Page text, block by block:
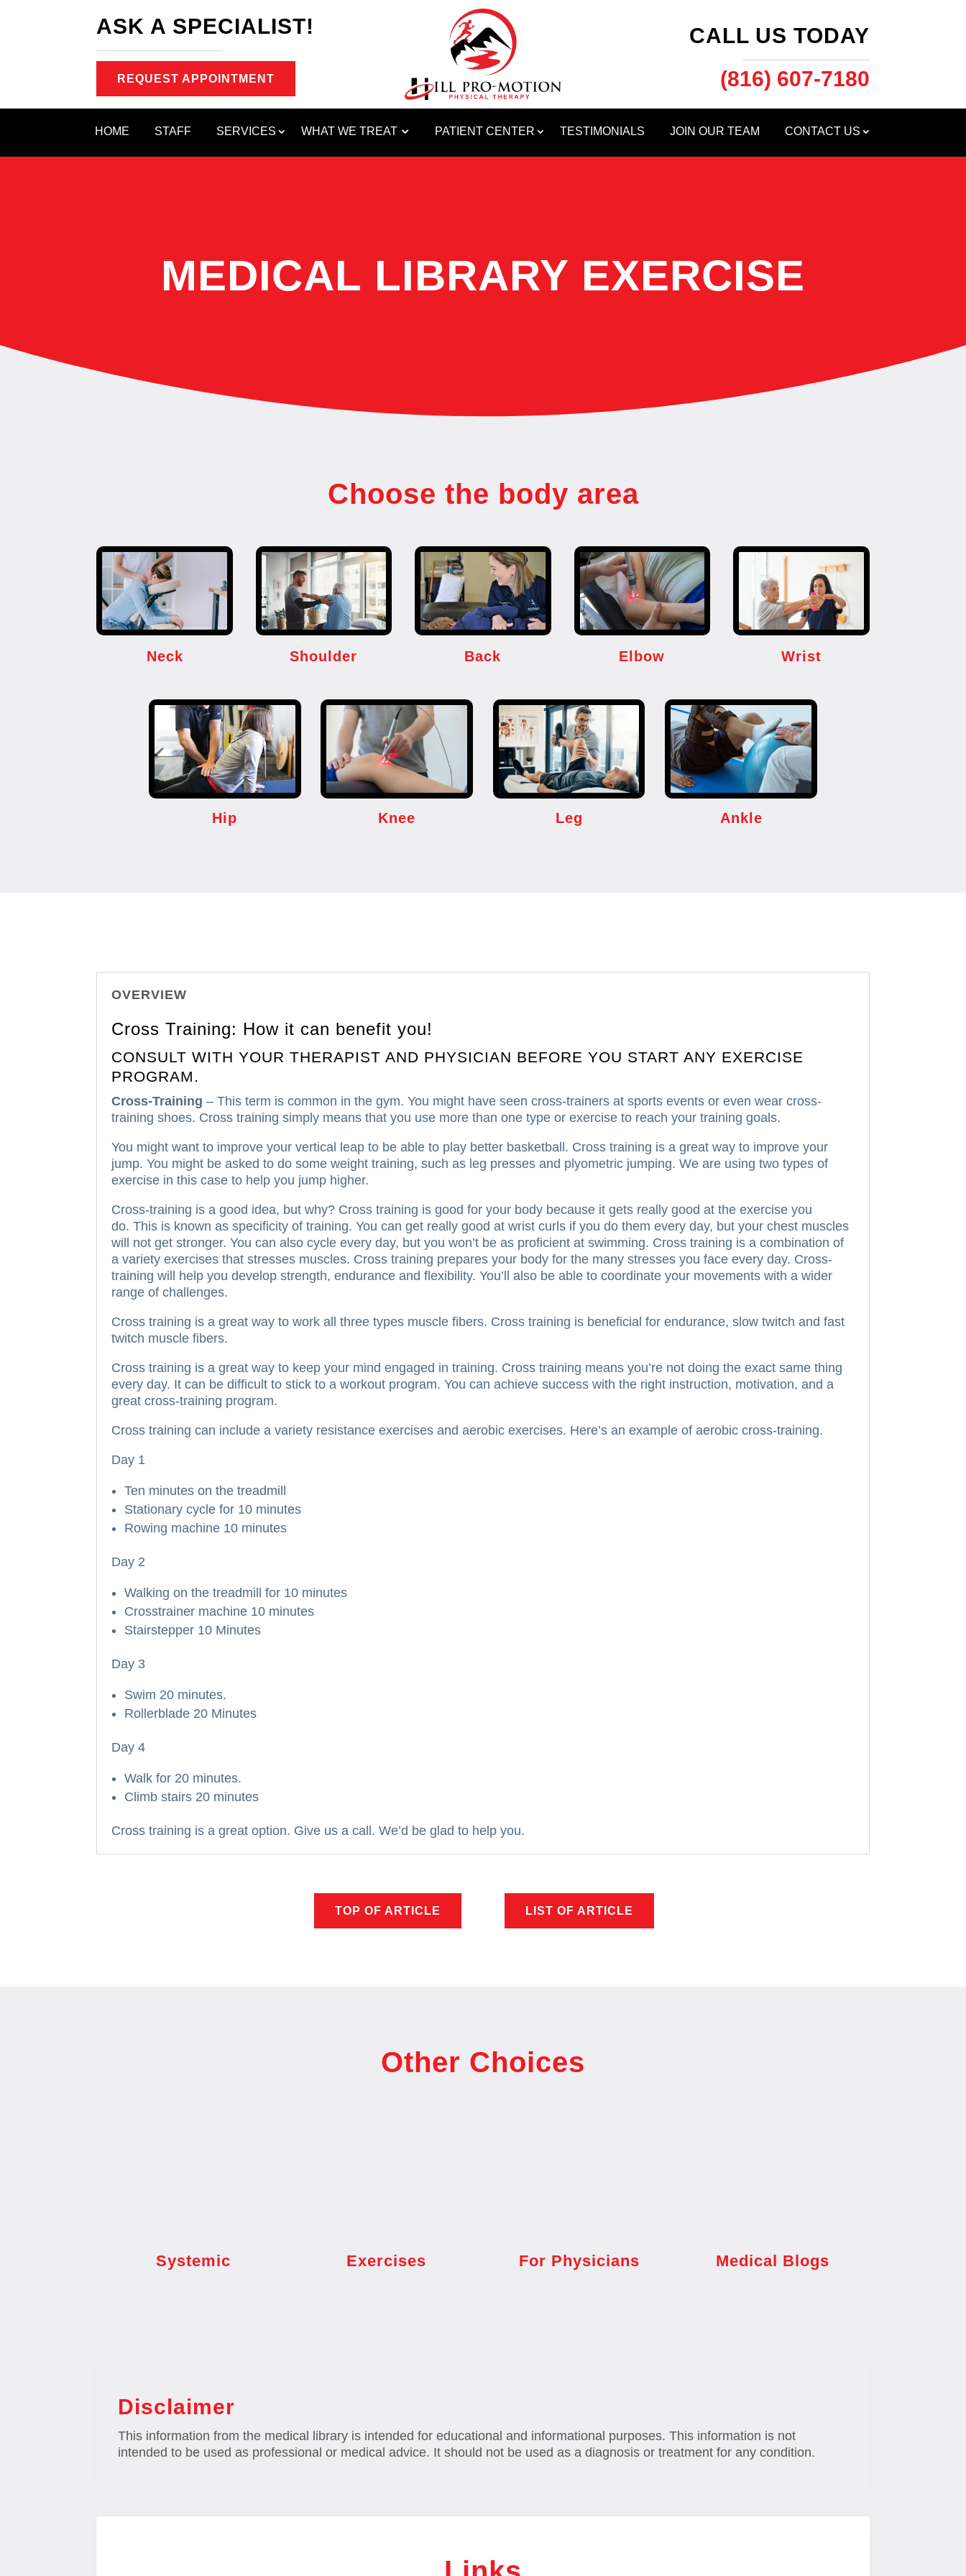
ASK A SPECIALIST!
REQUEST APPOINTMENT
CALL US TODAY
(816) 607-7180
HOME STAFF SERVICES WHAT WE TREAT PATIENT CENTER TESTIMONIALS JOIN OUR TEAM CONTACT US
MEDICAL LIBRARY EXERCISE
Choose the body area
Neck Shoulder Back Elbow Wrist
Hip Knee Leg Ankle
OVERVIEW
Cross Training: How it can benefit you!
CONSULT WITH YOUR THERAPIST AND PHYSICIAN BEFORE YOU START ANY EXERCISE
PROGRAM.
Cross-Training – This term is common in the gym. You might have seen cross-trainers at sports events or even wear cross-
training shoes. Cross training simply means that you use more than one type or exercise to reach your training goals.
You might want to improve your vertical leap to be able to play better basketball. Cross training is a great way to improve your
jump. You might be asked to do some weight training, such as leg presses and plyometric jumping. We are using two types of
exercise in this case to help you jump higher.
Cross-training is a good idea, but why? Cross training is good for your body because it gets really good at the exercise you
do. This is known as specificity of training. You can get really good at wrist curls if you do them every day, but your chest muscles
will not get stronger. You can also cycle every day, but you won’t be as proficient at swimming. Cross training is a combination of
a variety exercises that stresses muscles. Cross training prepares your body for the many stresses you face every day. Cross-
training will help you develop strength, endurance and flexibility. You’ll also be able to coordinate your movements with a wider
range of challenges.
Cross training is a great way to work all three types muscle fibers. Cross training is beneficial for endurance, slow twitch and fast
twitch muscle fibers.
Cross training is a great way to keep your mind engaged in training. Cross training means you’re not doing the exact same thing
every day. It can be difficult to stick to a workout program. You can achieve success with the right instruction, motivation, and a
great cross-training program.
Cross training can include a variety resistance exercises and aerobic exercises. Here’s an example of aerobic cross-training.
Day 1
Ten minutes on the treadmill
Stationary cycle for 10 minutes
Rowing machine 10 minutes
Day 2
Walking on the treadmill for 10 minutes
Crosstrainer machine 10 minutes
Stairstepper 10 Minutes
Day 3
Swim 20 minutes.
Rollerblade 20 Minutes
Day 4
Walk for 20 minutes.
Climb stairs 20 minutes
Cross training is a great option. Give us a call. We’d be glad to help you.
TOP OF ARTICLE LIST OF ARTICLE
Other Choices
Systemic Exercises For Physicians Medical Blogs
Disclaimer
This information from the medical library is intended for educational and informational purposes. This information is not
intended to be used as professional or medical advice. It should not be used as a diagnosis or treatment for any condition.